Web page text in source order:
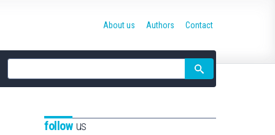
Site
search
About us Authors Contact
followus